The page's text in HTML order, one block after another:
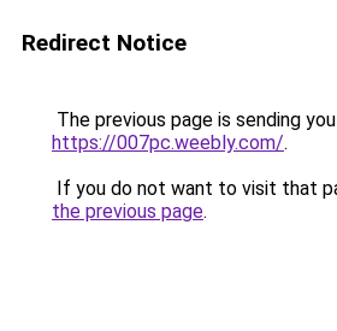
Redirect Notice
The previous page is sending
https://007pc.weebly.com/.
If you do not want to visit that
the previous page.